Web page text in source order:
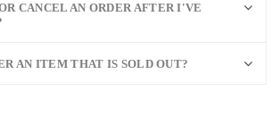
CANCEL AN ORDER AFTER I'VE
AN ITEM THAT IS SOLD OUT?